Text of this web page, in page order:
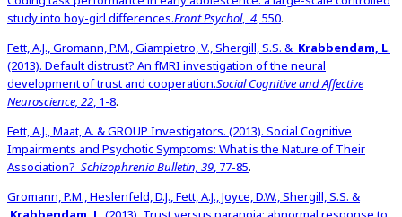
study into boy-girl differences.Front Psychol, 4, 550.
Fett, A.J., Gromann, P.M., Giampietro, V., Shergill, S.S. & Krabbendam, L.
(2013). Default distrust? An fMRI investigation of the neural
development of trust and cooperation.Social Cognitive and Affective
Neuroscience, 22, 1-8.
Fett, A.J., Maat, A. & GROUP Investigators. (2013). Social Cognitive
Impairments and Psychotic Symptoms: What is the Nature of Their
Association? Schizophrenia Bulletin, 39, 77-85.
Gromann, P.M., Heslenfeld, D.J., Fett, A.J., Joyce, D.W., Shergill, S.S. &